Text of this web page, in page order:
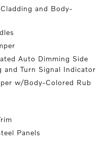
and Body-
Auto Dimming Side
Turn Signal Indicator
w/Body-Colored Rub
Panels